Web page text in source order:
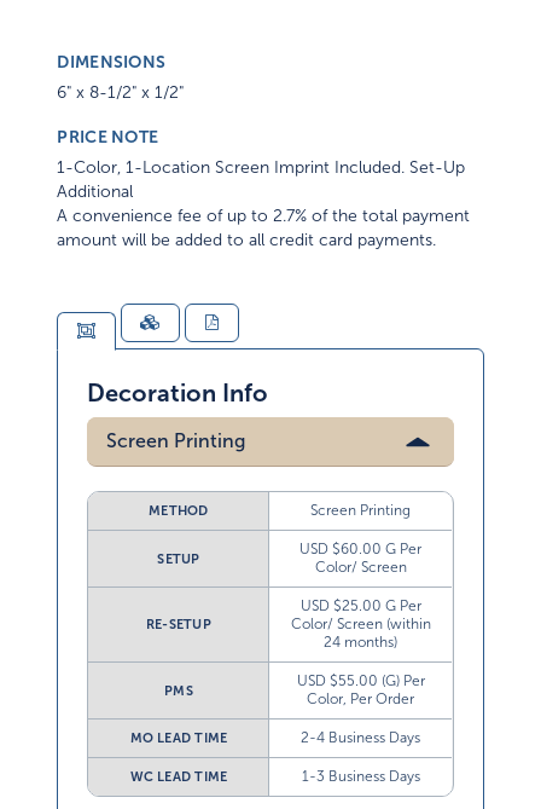
DIMENSIONS
6" x 8-1/2" x 1/2"
PRICE NOTE
1-Color, 1-Location Screen Imprint Included. Set-Up
Additional
A convenience fee of up to 2.7% of the total payment
amount will be added to all credit card payments.
Decoration Info
Screen Printing
METHOD Screen Printing
SETUP
USD $60.00 G Per
Color/ Screen
RE-SETUP
USD $25.00 G Per
Color/ Screen (within
24 months)
PMS
USD $55.00 (G) Per
Color, Per Order
MO LEAD TIME 2-4 Business Days
WC LEAD TIME 1-3 Business Days